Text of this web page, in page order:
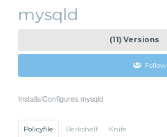
mysqld
(11) Versions
Follow
Installs/Configures mysqld
Policyfile Berkshelf Knife